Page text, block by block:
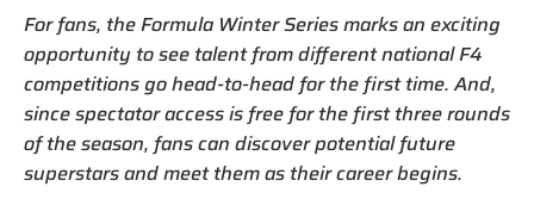
For fans, the Formula Winter Series marks an exciting
opportunity to see talent from different national F4
competitions go head-to-head for the first time. And,
since spectator access is free for the first three rounds
of the season, fans can discover potential future
superstars and meet them as their career begins.